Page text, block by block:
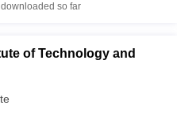
so far
of Technology and